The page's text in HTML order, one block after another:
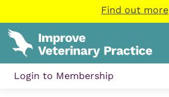
Find out more
Login to Membership